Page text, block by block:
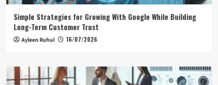
Simple Strategies for Growing With Google While Building
Long-Term Customer Trust
Ayleen Ruhul 16/07/2026